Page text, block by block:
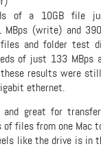
of a 10GB file
MBps (write) and
and folder test
of just 133 MBps
results were
ethernet.
great for
files from one Mac
like the drive is in